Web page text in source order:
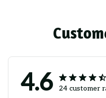
4.6 24 customer